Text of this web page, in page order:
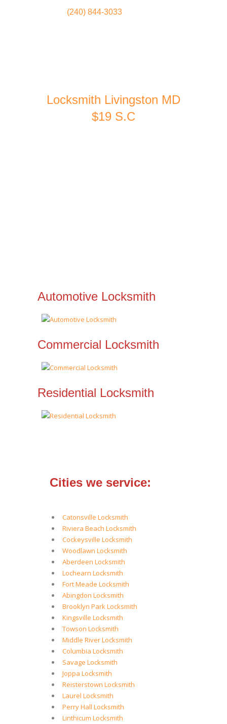
(240) 844-3033
Locksmith Livingston MD
$19 S.C
Automotive Locksmith
Commercial Locksmith
Residential Locksmith
Cities we service:
Catonsville Locksmith
Riviera Beach Locksmith
Cockeysville Locksmith
Woodlawn Locksmith
Aberdeen Locksmith
Lochearn Locksmith
Fort Meade Locksmith
Abingdon Locksmith
Brooklyn Park Locksmith
Kingsville Locksmith
Towson Locksmith
Middle River Locksmith
Columbia Locksmith
Savage Locksmith
Joppa Locksmith
Reisterstown Locksmith
Laurel Locksmith
Perry Hall Locksmith
Linthicum Locksmith